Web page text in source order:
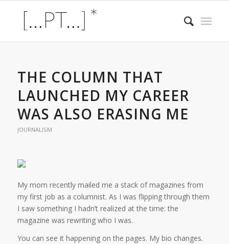
THE COLUMN THAT
LAUNCHED MY CAREER
WAS ALSO ERASING ME
JOURNALISM
My mom recently mailed me a stack of magazines from
my first job as a columnist. As I was flipping through them
I saw something I hadn’t realized at the time: the
magazine was rewriting who I was.
You can see it happening on the pages. My bio changes.